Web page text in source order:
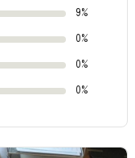
9%
0%
0%
0%